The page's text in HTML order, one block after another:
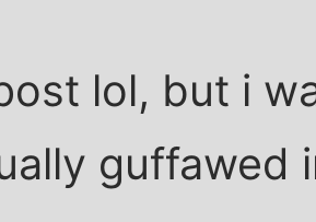
lol, but i
guffawed